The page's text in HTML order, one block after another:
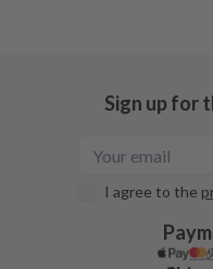
Sign up for
I agree to the